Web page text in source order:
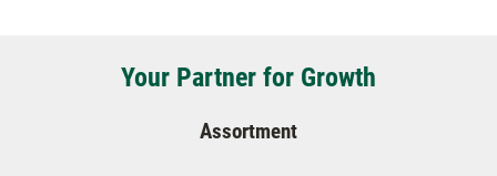
Your Partner for Growth
Assortment